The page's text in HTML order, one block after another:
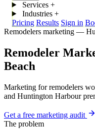
Services +
Industries +
Pricing Results Sign in
Remodelers marketing —
Remodeler
Beach
Marketing for remodelers
and Huntington Harbour
Get a free marketing audit
The problem